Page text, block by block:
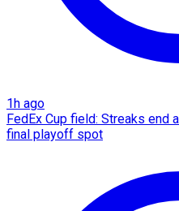
1h ago
FedEx Cup field: Streaks end
final playoff spot